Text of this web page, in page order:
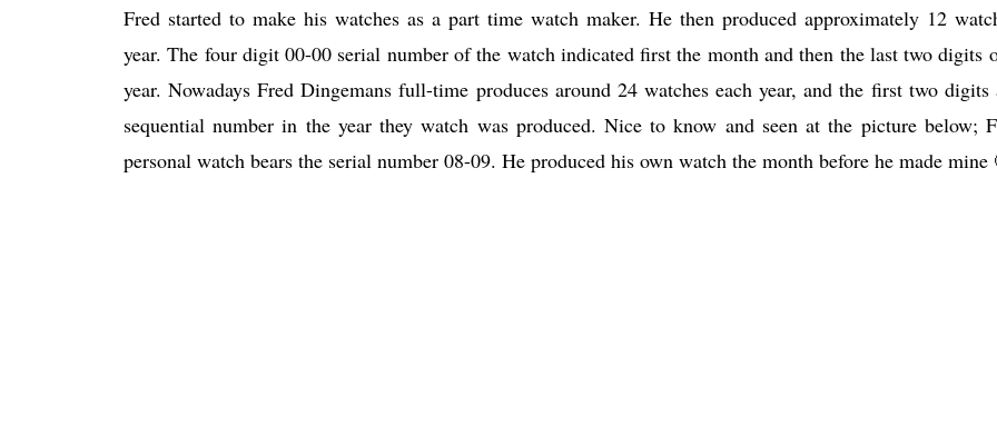
Fred started to make his watches as a part time watch maker. He then produced approximately 12
year. The four digit 00-00 serial number of the watch indicated first the month and then the last two digits
year. Nowadays Fred Dingemans full-time produces around 24 watches each year, and the first two digits
sequential number in the year they watch was produced. Nice to know and seen at the picture below;
personal watch bears the serial number 08-09. He produced his own watch the month before he made mine